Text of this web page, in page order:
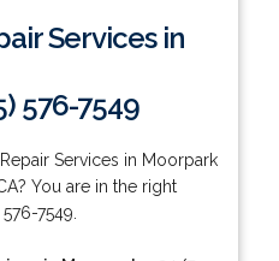
Services in
576-7549
Services in Moorpark
You are in the right
7549.